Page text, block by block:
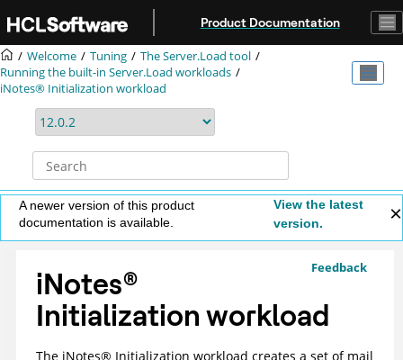
Product Documentation
Welcome Tuning
The Server.Load tool
Running the built-in Server.Load workloads
iNotes® Initialization workload
A newer version of this product
documentation is available.
View the latest
version.
Feedback
iNotes®
Initialization workload
The iNotes® Initialization workload creates a set of mail